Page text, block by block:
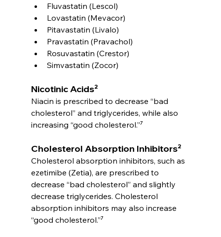
Fluvastatin (Lescol)
Lovastatin (Mevacor)
Pitavastatin (Livalo)
Pravastatin (Pravachol)
Rosuvastatin (Crestor)
Simvastatin (Zocor)
Nicotinic Acids²
Niacin is prescribed to decrease “bad
cholesterol” and triglycerides, while also
increasing “good cholesterol.”⁷
Cholesterol Absorption Inhibitors²
Cholesterol absorption inhibitors, such as
ezetimibe (Zetia), are prescribed to
decrease “bad cholesterol” and slightly
decrease triglycerides. Cholesterol
absorption inhibitors may also increase
“good cholesterol.”⁷